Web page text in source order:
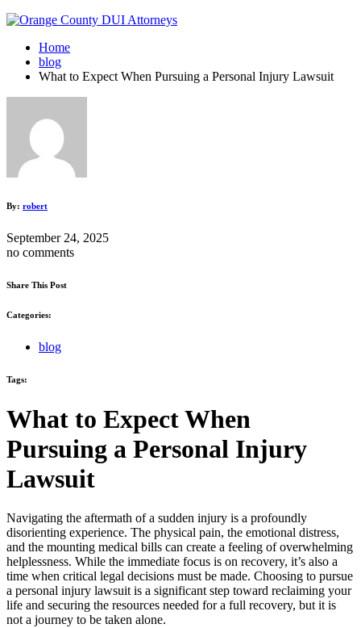
Home
blog
What to Expect When Pursuing a Personal Injury Lawsuit
By: robert
September 24, 2025
no comments
Share This Post
Categories:
blog
Tags:
What to Expect When
Pursuing a Personal Injury
Lawsuit
Navigating the aftermath of a sudden injury is a profoundly
disorienting experience. The physical pain, the emotional distress,
and the mounting medical bills can create a feeling of overwhelming
helplessness. While the immediate focus is on recovery, it’s also a
time when critical legal decisions must be made. Choosing to pursue
a personal injury lawsuit is a significant step toward reclaiming your
life and securing the resources needed for a full recovery, but it is
not a journey to be taken alone.